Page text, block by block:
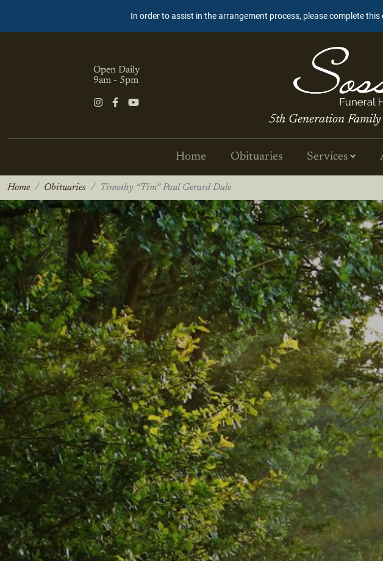
In order to assist in the arrangement process, please complete
Open Daily
9am - 5pm
5th Generation
Home Obituaries Services
Home Obituaries Timothy “Tim” Paul Gerard Dale